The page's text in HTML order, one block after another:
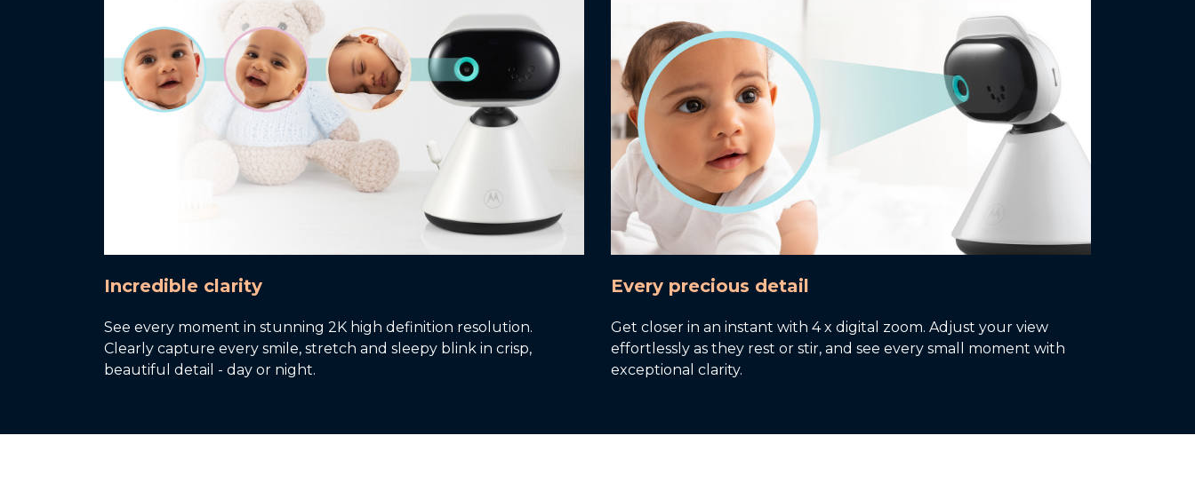
Incredible clarity
See every moment in stunning 2K high definition resolution.
Clearly capture every smile, stretch and sleepy blink in crisp,
beautiful detail - day or night.
Every precious detail
Get closer in an instant with 4 x digital zoom. Adjust your view
effortlessly as they rest or stir, and see every small moment with
exceptional clarity.